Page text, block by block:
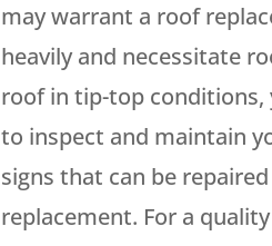
may warrant a roof
heavily and necessitate
roof in tip-top conditions,
to inspect and maintain
signs that can be
replacement. For a